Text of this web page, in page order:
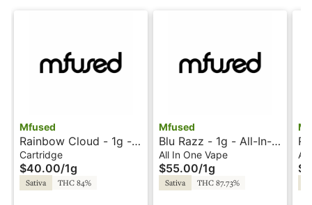
Mfused
Rainbow Cloud - 1g -
Ion Tanker - Twisted
by Super Fog
Cartridge
$40.00/1g
Sativa THC 84%
Mfused
Blu Razz - 1g - All-In-
One Vape - Liquid
Diamonds - Twisted by
Super Fog
All In One Vape
$55.00/1g
Sativa THC 87.73%
All